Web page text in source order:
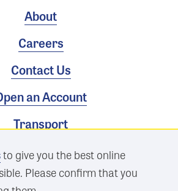
to give you the best online
Please confirm that you
About
Careers
Contact Us
an Account
Transport
& Conditions
Privacy Policy